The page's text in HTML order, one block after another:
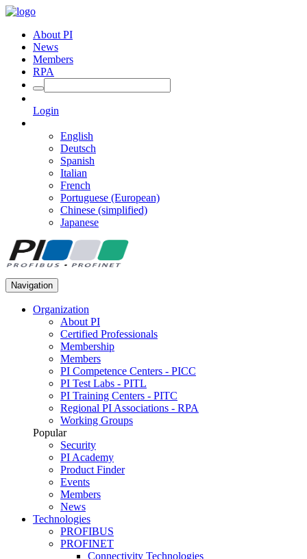
About PI
News
Members
RPA
Login
English
Deutsch
Spanish
Italian
French
Portuguese (European)
Chinese (simplified)
Japanese
Navigation
Organization
About PI
Certified Professionals
Membership
Members
PI Competence Centers - PICC
PI Test Labs - PITL
PI Training Centers - PITC
Regional PI Associations - RPA
Working Groups
Popular
Security
PI Academy
Product Finder
Events
Members
News
Technologies
PROFIBUS
PROFINET
Connectivity Technologies